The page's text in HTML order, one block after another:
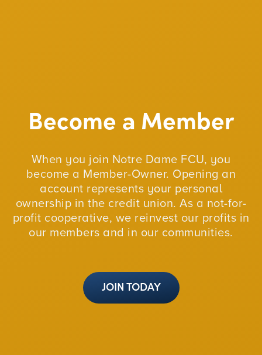
Become a Member
When you join Notre Dame FCU, you
become a Member-Owner. Opening an
account represents your personal
ownership in the credit union. As a not-for-
profit cooperative, we reinvest our profits in
our members and in our communities.
JOIN TODAY